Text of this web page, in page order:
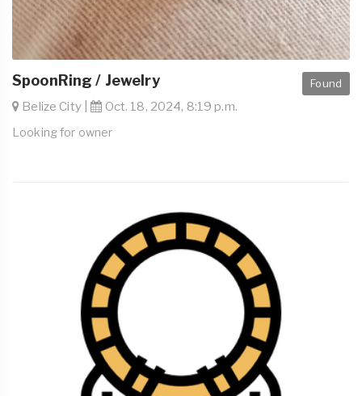
Found
SpoonRing / Jewelry
Belize City | Oct. 18, 2024, 8:19 p.m.
Looking for owner